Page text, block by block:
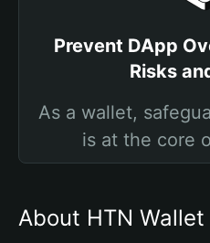
Prevent DApp
Risks
As a wallet,
is at the core
About HTN Wallet